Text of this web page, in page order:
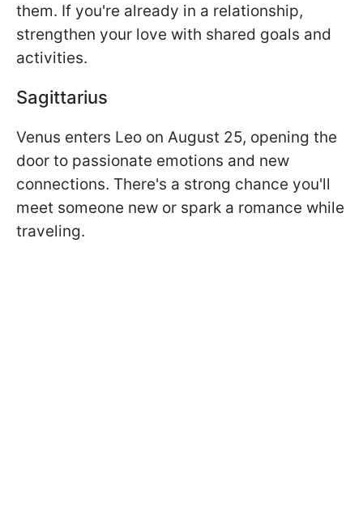
them. If you're already in a relationship,
strengthen your love with shared goals and
activities.
Sagittarius
Venus enters Leo on August 25, opening the
door to passionate emotions and new
connections. There's a strong chance you'll
meet someone new or spark a romance while
traveling.